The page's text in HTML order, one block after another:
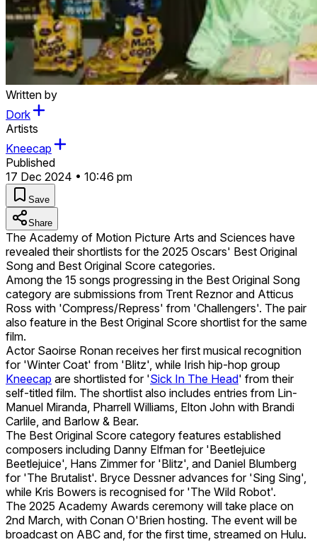
Written by
Dork
Artists
Kneecap
Published
17 Dec 2024 • 10:46 pm
Save
Share
The Academy of Motion Picture Arts and Sciences have
revealed their shortlists for the 2025 Oscars' Best Original
Song and Best Original Score categories.
Among the 15 songs progressing in the Best Original Song
category are submissions from Trent Reznor and Atticus
Ross with 'Compress/Repress' from 'Challengers'. The pair
also feature in the Best Original Score shortlist for the same
film.
Actor Saoirse Ronan receives her first musical recognition
for 'Winter Coat' from 'Blitz', while Irish hip-hop group
Kneecap are shortlisted for 'Sick In The Head' from their
self-titled film. The shortlist also includes entries from Lin-
Manuel Miranda, Pharrell Williams, Elton John with Brandi
Carlile, and Barlow & Bear.
The Best Original Score category features established
composers including Danny Elfman for 'Beetlejuice
Beetlejuice', Hans Zimmer for 'Blitz', and Daniel Blumberg
for 'The Brutalist'. Bryce Dessner advances for 'Sing Sing',
while Kris Bowers is recognised for 'The Wild Robot'.
The 2025 Academy Awards ceremony will take place on
2nd March, with Conan O'Brien hosting. The event will be
broadcast on ABC and, for the first time, streamed on Hulu.